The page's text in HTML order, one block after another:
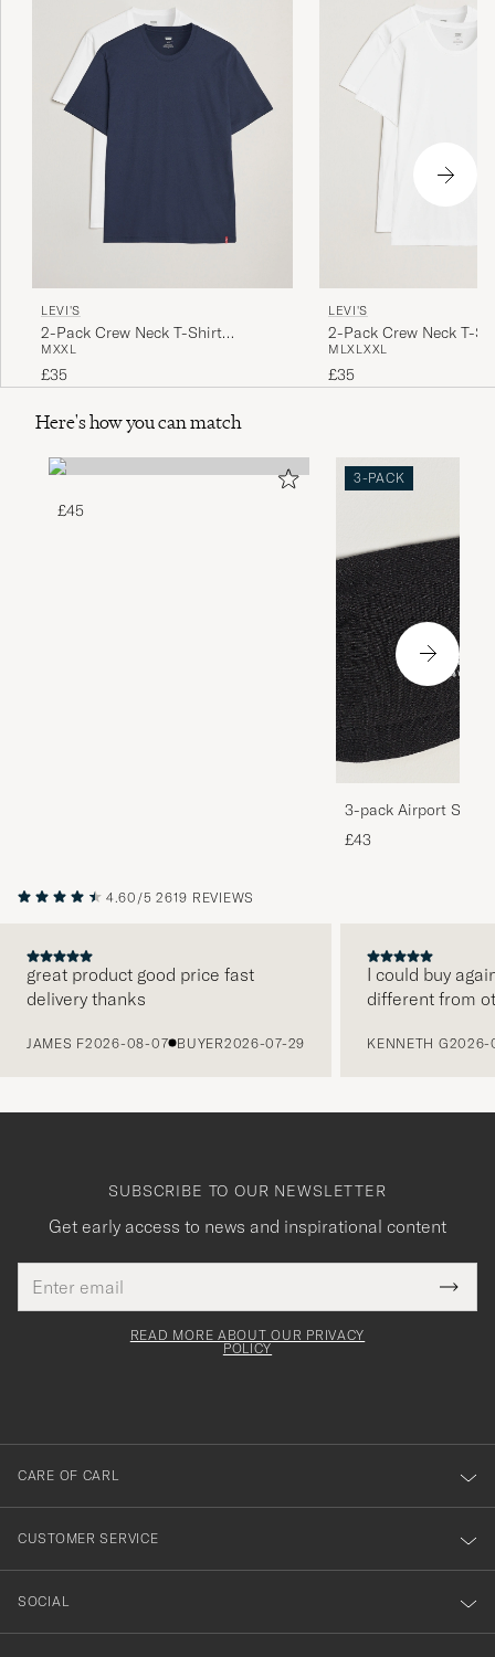
LEVI'S
2-Pack Crew Neck T-Shirt
Navy/White
MXXL
£35
LEVI'S
2-Pack Crew Neck T-
M LXLXXL
£35
Here's how you can match
£45
3-PACK
3-pack Airport
Melange
£43
4.60/5 2619 REVIEWS
great product good price fast
delivery thanks
JAMES F2026-08-07 BUYER2026-07-29
I could buy
different from
KENNETH G2026-
SUBSCRIBE TO OUR NEWSLETTER
Get early access to news and inspirational content
address
This
field
Tack
för
dig
till
vårt
nyhetsbrev!
READ MORE ABOUT OUR PRIVACY
POLICY
CARE OF CARL
CUSTOMER SERVICE
SOCIAL